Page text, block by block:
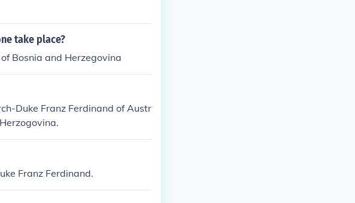
take place?
Bosnia and Herzegovina
Duke Franz Ferdinand of Austr
Franz Ferdinand.